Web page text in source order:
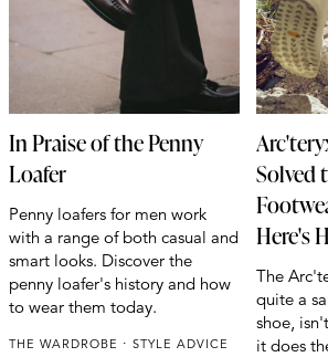
In Praise of the Penny
Loafer
Penny loafers for men work
with a range of both casual and
smart looks. Discover the
penny loafer's history and how
to wear them today.
THE WARDROBE
STYLE ADVICE
Solved
Here's
The
quite a
shoe,
it does